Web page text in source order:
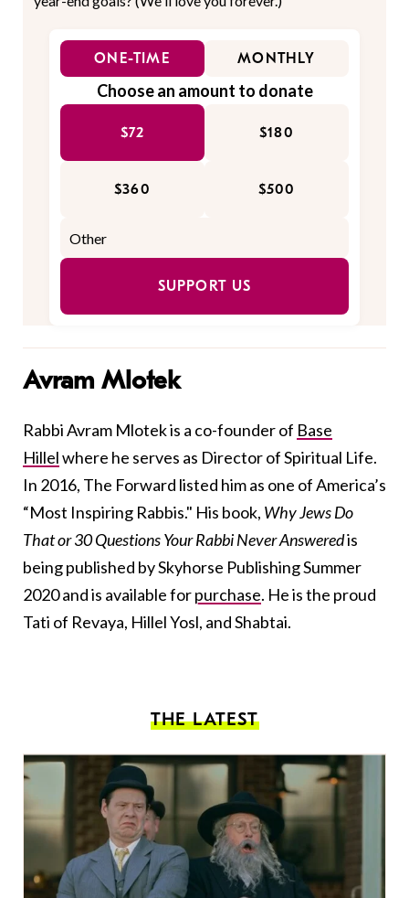
ONE-TIME MONTHLY
Choose an amount to donate
$72 $180
$360 $500
SUPPORT US
Avram Mlotek
Rabbi Avram Mlotek is a co-founder of Base
Hillelwhere he serves as Director of Spiritual Life.
In 2016, The Forward listed him as one of America’s
“Most Inspiring Rabbis." His book, Why Jews Do
That or 30 Questions Your Rabbi Never Answeredis
being published by Skyhorse Publishing Summer
2020 and is available forpurchase. He is the proud
Tati of Revaya, Hillel Yosl, and Shabtai.
THE LATEST